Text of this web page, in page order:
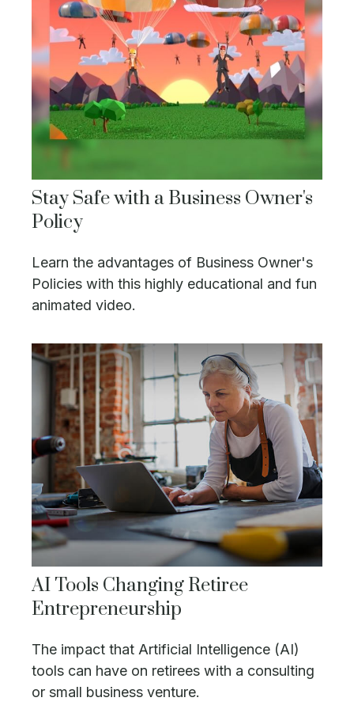
Stay Safe with a Business Owner's
Policy
Learn the advantages of Business Owner's
Policies with this highly educational and fun
animated video.
AI Tools Changing Retiree
Entrepreneurship
The impact that Artificial Intelligence (AI)
tools can have on retirees with a consulting
or small business venture.